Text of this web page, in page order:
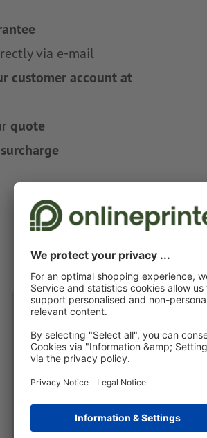
via e-mail
customer account at
quote
surcharge